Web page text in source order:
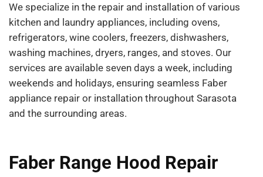
We specialize in the repair and installation of various
kitchen and laundry appliances, including ovens,
refrigerators, wine coolers, freezers, dishwashers,
washing machines, dryers, ranges, and stoves. Our
services are available seven days a week, including
weekends and holidays, ensuring seamless Faber
appliance repair or installation throughout Sarasota
and the surrounding areas.
Faber Range Hood Repair